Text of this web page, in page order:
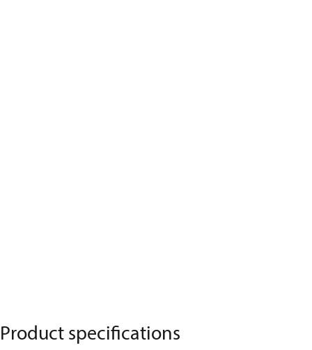
Product specifications